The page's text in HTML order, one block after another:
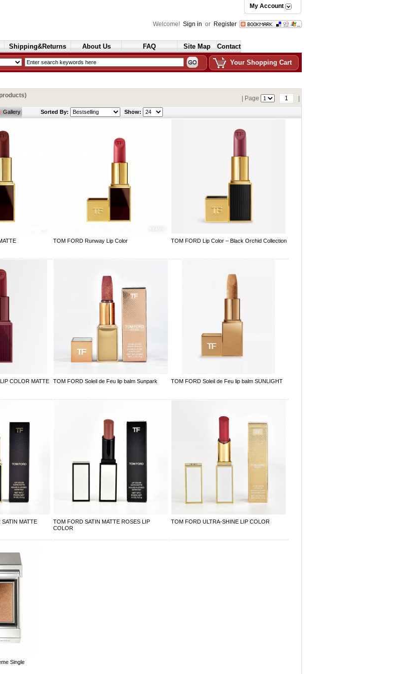
My Account
Welcome! Sign in or Register
Shipping&Returns About Us FAQ Site Map Contact
Your Shopping Cart
| Page 1
Gallery Sorted By: Show:
TOM FORD Runway Lip Color TOM FORD Lip Color – Black Orchid Collection
COLOR MATTE TOM FORD Soleil de Feu lip balm Sunpark TOM FORD Soleil de Feu lip balm SUNLIGHT
MATTE
TOM FORD SATIN MATTE ROSES LIP
COLOR
TOM FORD ULTRA-SHINE LIP COLOR
Single